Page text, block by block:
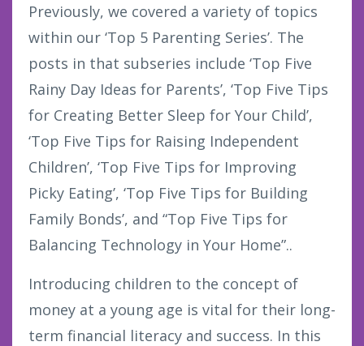
Previously, we covered a variety of topics
within our ‘Top 5 Parenting Series’. The
posts in that subseries include ‘Top Five
Rainy Day Ideas for Parents’, ‘Top Five Tips
for Creating Better Sleep for Your Child’,
‘Top Five Tips for Raising Independent
Children’, ‘Top Five Tips for Improving
Picky Eating’, ‘Top Five Tips for Building
Family Bonds’, and “Top Five Tips for
Balancing Technology in Your Home”..
Introducing children to the concept of
money at a young age is vital for their long-
term financial literacy and success. In this